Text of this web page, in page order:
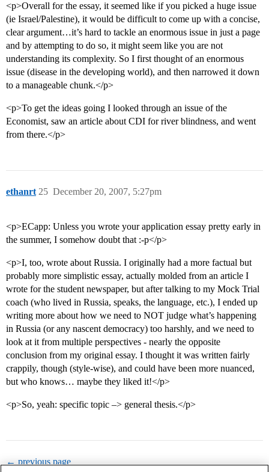
<p>Overall for the essay, it seemed like if you picked a huge issue
(ie Israel/Palestine), it would be difficult to come up with a concise,
clear argument…it’s hard to tackle an enormous issue in just a page
and by attempting to do so, it might seem like you are not
understanding its complexity. So I first thought of an enormous
issue (disease in the developing world), and then narrowed it down
to a manageable chunk.</p>
<p>To get the ideas going I looked through an issue of the
Economist, saw an article about CDI for river blindness, and went
from there.</p>
ethanrt December 20, 2007, 5:27pm
25
<p>ECapp: Unless you wrote your application essay pretty early in
the summer, I somehow doubt that :-p</p>
<p>I, too, wrote about Russia. I originally had a more factual but
probably more simplistic essay, actually molded from an article I
wrote for the student newspaper, but after talking to my Mock Trial
coach (who lived in Russia, speaks, the language, etc.), I ended up
writing more about how we need to NOT judge what’s happening
in Russia (or any nascent democracy) too harshly, and we need to
look at it from multiple perspectives - nearly the opposite
conclusion from my original essay. I thought it was written fairly
crappily, though (style-wise), and could have been more nuanced,
but who knows… maybe they liked it!</p>
<p>So, yeah: specific topic –> general thesis.</p>
← previous page